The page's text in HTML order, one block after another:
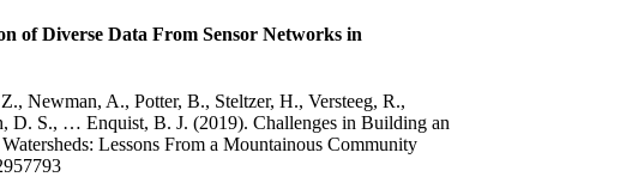
of Diverse Data From Sensor Networks in
Newman, A., Potter, B., Steltzer, H., Versteeg, R.,
S., … Enquist, B. J. (2019). Challenges in Building an
Lessons From a Mountainous Community